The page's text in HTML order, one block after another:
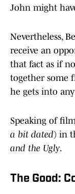
John might
Nevertheless,
receive an
that fact as if
together some
he gets into
Speaking of
a bit dated) in
and the Ugly.
The Good: